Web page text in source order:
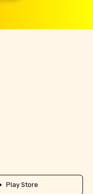
Play Store